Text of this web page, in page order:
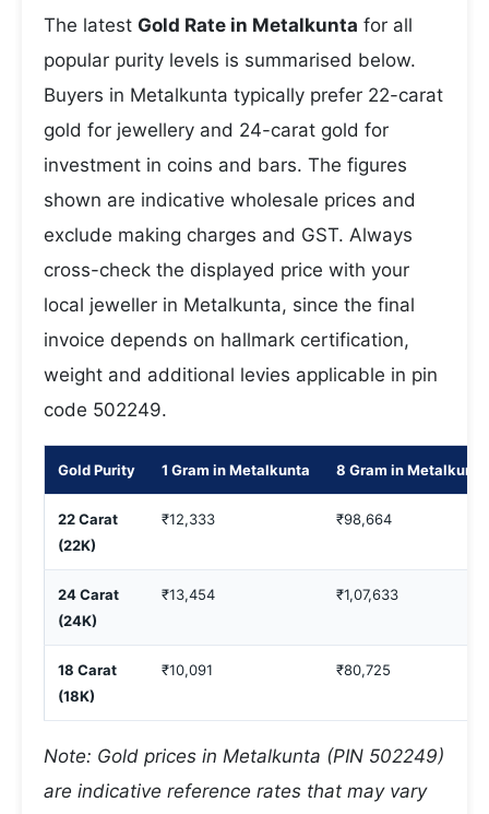
The latest Gold Rate in Metalkunta for all
popular purity levels is summarised below.
Buyers in Metalkunta typically prefer 22-carat
gold for jewellery and 24-carat gold for
investment in coins and bars. The figures
shown are indicative wholesale prices and
exclude making charges and GST. Always
cross-check the displayed price with your
local jeweller in Metalkunta, since the final
invoice depends on hallmark certification,
weight and additional levies applicable in pin
code 502249.
Gold Purity 1 Gram in Metalkunta 8 Gram in Metalkunta
22 Carat
(22K)
₹12,333 ₹98,664
24 Carat
(24K)
₹13,454 ₹1,07,633
18 Carat
(18K)
₹10,091 ₹80,725
Note: Gold prices in Metalkunta (PIN 502249)
are indicative reference rates that may vary